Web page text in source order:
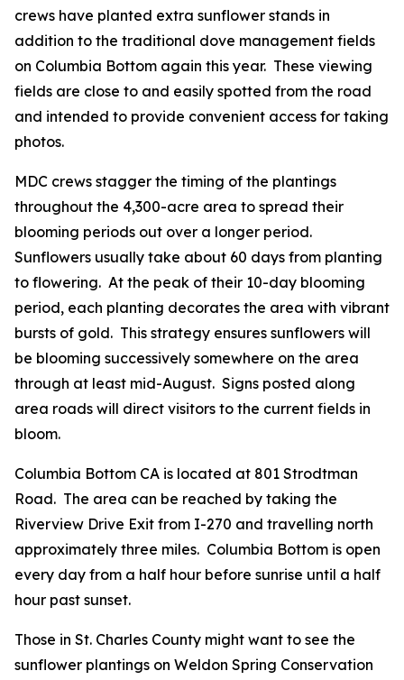
crews have planted extra sunflower stands in
addition to the traditional dove management fields
on Columbia Bottom again this year. These viewing
fields are close to and easily spotted from the road
and intended to provide convenient access for taking
photos.
MDC crews stagger the timing of the plantings
throughout the 4,300-acre area to spread their
blooming periods out over a longer period.
Sunflowers usually take about 60 days from planting
to flowering. At the peak of their 10-day blooming
period, each planting decorates the area with vibrant
bursts of gold. This strategy ensures sunflowers will
be blooming successively somewhere on the area
through at least mid-August. Signs posted along
area roads will direct visitors to the current fields in
bloom.
Columbia Bottom CA is located at 801 Strodtman
Road. The area can be reached by taking the
Riverview Drive Exit from I-270 and travelling north
approximately three miles. Columbia Bottom is open
every day from a half hour before sunrise until a half
hour past sunset.
Those in St. Charles County might want to see the
sunflower plantings on Weldon Spring Conservation